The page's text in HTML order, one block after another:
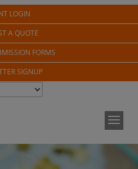
LOGIN
A QUOTE
FORMS
SIGNUP